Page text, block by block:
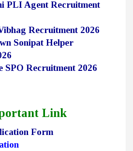
PLI Agent Recruitment
Recruitment 2026
Sonipat Helper
SPO Recruitment 2026
Link
Form